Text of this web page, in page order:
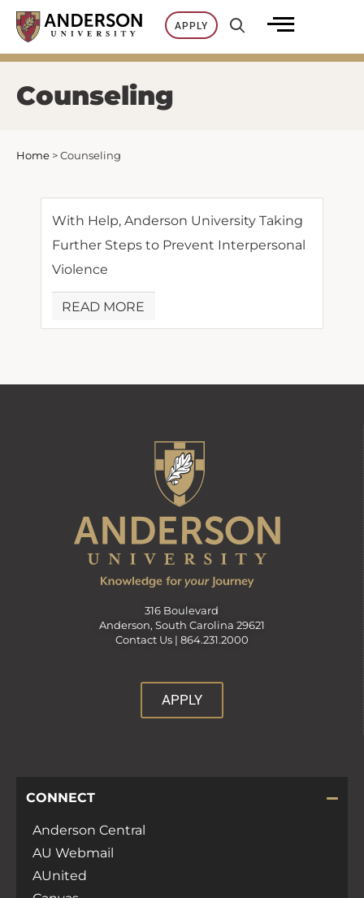
Skip
content
APPLY
Counseling
Home > Counseling
With Help, Anderson University Taking
Further Steps to Prevent Interpersonal
Violence
READ MORE
316 Boulevard
Anderson, South Carolina 29621
Contact Us | 864.231.2000
APPLY
CONNECT
Anderson Central
AU Webmail
AUnited